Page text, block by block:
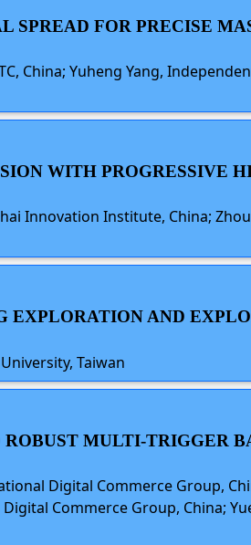
SPREAD FOR PRECISE
China; Yuheng Yang,
WITH PROGRESSIVE
Innovation Institute, China;
EXPLORATION AND
Taiwan
MULTI-TRIGGER
Digital Commerce Group,
Commerce Group, China;